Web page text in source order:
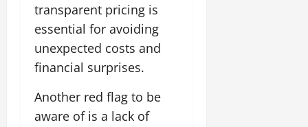
transparent pricing is
essential for avoiding
unexpected costs and
financial surprises.
Another red flag to be
aware of is a lack of